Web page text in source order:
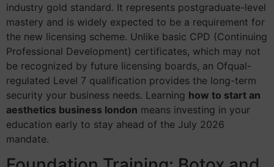
industry gold standard. It represents postgraduate-level
mastery and is widely expected to be a requirement for
the new licensing scheme. Unlike basic CPD (Continuing
Professional Development) certificates, which may not
be recognized by future licensing boards, an Ofqual-
regulated Level 7 qualification provides the long-term
security your business needs. Learning how to start an
aesthetics business london means investing in your
education early to stay ahead of the July 2026
mandate.